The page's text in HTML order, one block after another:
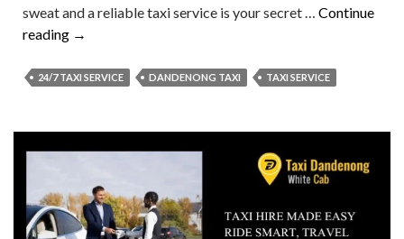
sweat and a reliable taxi service is your secret … Continue
reading
How
Travel
But
Never
with
→
24/7 TAXI SERVICE DANDENONG TAXI TAXI SERVICE